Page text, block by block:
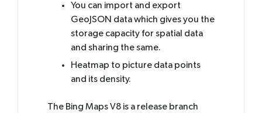
You can import and export
GeoJSON data which gives you the
storage capacity for spatial data
and sharing the same.
Heatmap to picture data points
and its density.
The Bing Maps V8 is a release branch